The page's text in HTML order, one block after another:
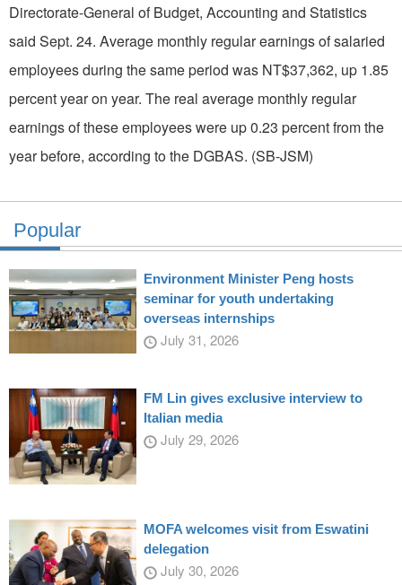
Directorate-General of Budget, Accounting and Statistics
said Sept. 24. Average monthly regular earnings of salaried
employees during the same period was NT$37,362, up 1.85
percent year on year. The real average monthly regular
earnings of these employees were up 0.23 percent from the
year before, according to the DGBAS. (SB-JSM)
Popular
Environment Minister Peng hosts
seminar for youth undertaking
overseas internships
July 31, 2026
FM Lin gives exclusive interview to
Italian media
July 29, 2026
MOFA welcomes visit from Eswatini
delegation
July 30, 2026